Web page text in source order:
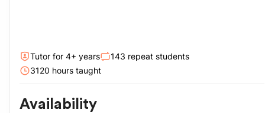
Tutor for 4+ years 143 repeat students
3120 hours taught
Availability